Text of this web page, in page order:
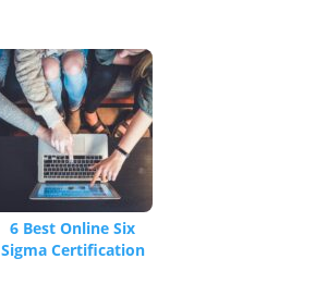
6 Best Online Six
Sigma Certification